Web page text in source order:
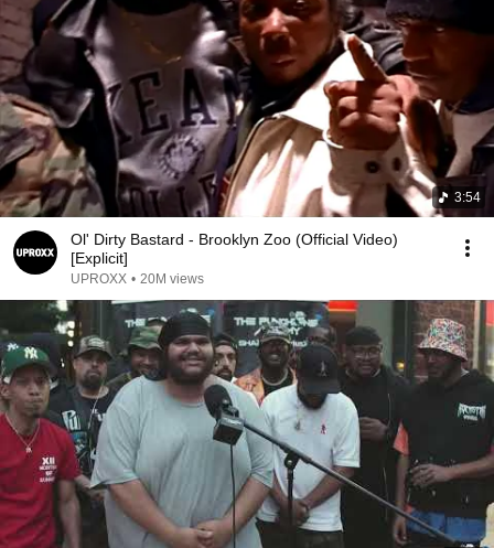
3:54
Ol' Dirty Bastard - Brooklyn Zoo (Official Video)
[Explicit]
UPROXX • 20M views